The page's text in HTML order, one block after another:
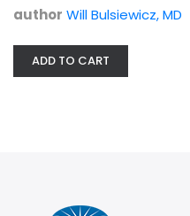
author Will Bulsiewicz, MD
ADD TO CART